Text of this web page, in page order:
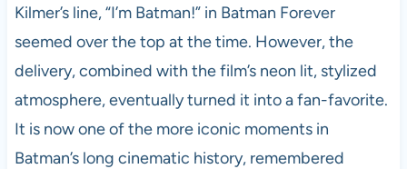
Kilmer’s line, “I’m Batman!” in Batman Forever
seemed over the top at the time. However, the
delivery, combined with the film’s neon lit, stylized
atmosphere, eventually turned it into a fan-favorite.
It is now one of the more iconic moments in
Batman’s long cinematic history, remembered